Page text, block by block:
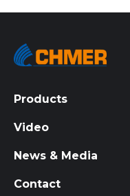
Products
Video
News & Media
Contact